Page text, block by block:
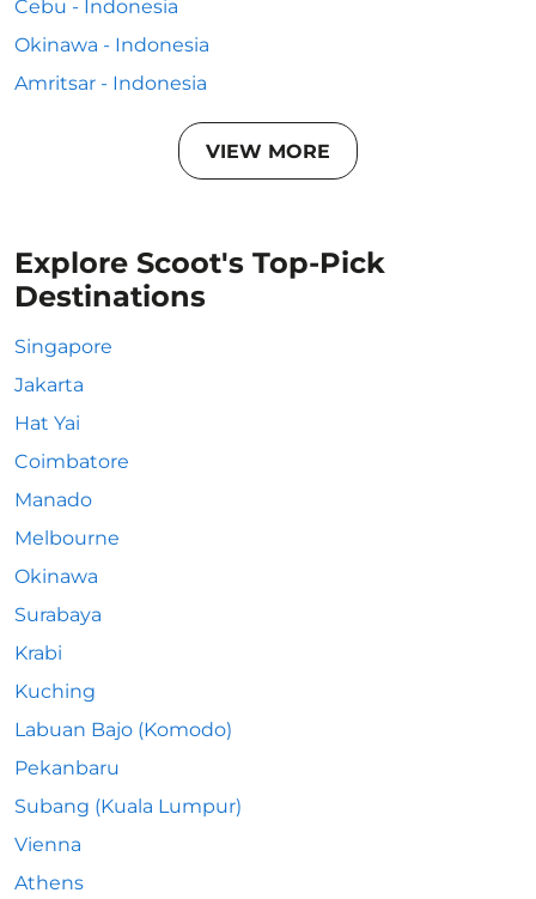
Cebu - Indonesia
Okinawa - Indonesia
Amritsar - Indonesia
VIEW MORE
Explore Scoot's Top-Pick
Destinations
Singapore
Jakarta
Hat Yai
Coimbatore
Manado
Melbourne
Okinawa
Surabaya
Krabi
Kuching
Labuan Bajo (Komodo)
Pekanbaru
Subang (Kuala Lumpur)
Vienna
Athens